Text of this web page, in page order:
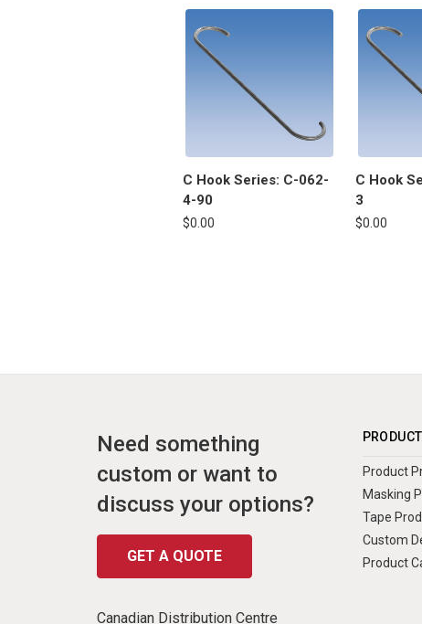
C Hook Series: C-062-
4-90
$0.00
C Hook
3
$0.00
Need something
custom or want to
discuss your options?
GET A QUOTE
Canadian Distribution Centre
Product
Masking
Tape
Custom
Product